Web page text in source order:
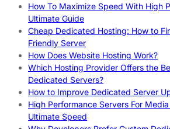
How To Maximize Speed With High
Ultimate Guide
Cheap Dedicated Hosting: How to
Friendly Server
How Does Website Hosting Work?
Which Hosting Provider Offers the
Dedicated Servers?
How to Improve Dedicated Server
High Performance Servers For
Ultimate Speed